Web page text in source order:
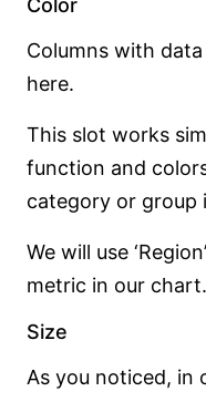
Color
Columns with data
here.
This slot works
function and
category or group
We will use
metric in our chart.
Size
As you noticed, in